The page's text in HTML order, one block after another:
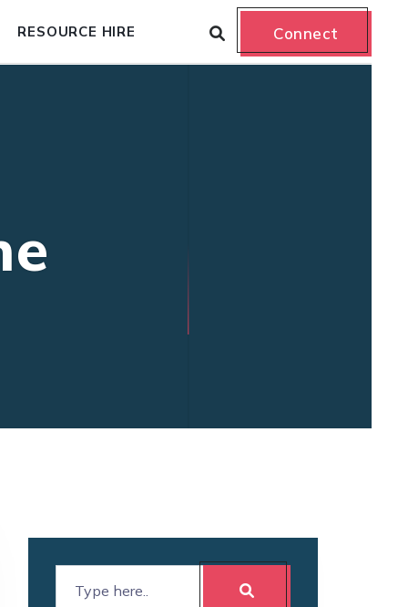
RESOURCE HIRE Connect